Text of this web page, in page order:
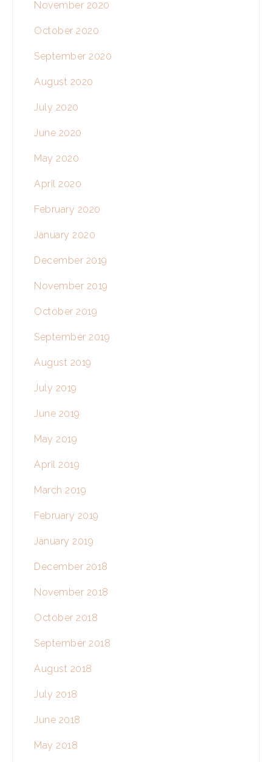
November 2020
October 2020
September 2020
August 2020
July 2020
June 2020
May 2020
April 2020
February 2020
January 2020
December 2019
November 2019
October 2019
September 2019
August 2019
July 2019
June 2019
May 2019
April 2019
March 2019
February 2019
January 2019
December 2018
November 2018
October 2018
September 2018
August 2018
July 2018
June 2018
May 2018